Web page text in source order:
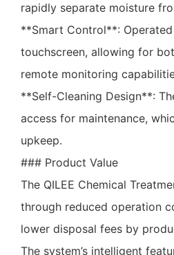
rapidly separate moisture
**Smart Control**:
touchscreen, allowing for
remote monitoring
**Self-Cleaning Design**:
access for maintenance,
upkeep.
### Product Value
The QILEE Chemical
through reduced operation
lower disposal fees by
The system’s intelligent